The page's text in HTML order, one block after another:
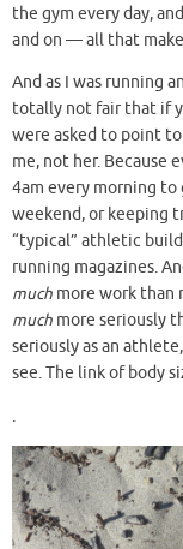
the gym every day,
and on — all that
And as I was running
totally not fair that if
were asked to point
me, not her. Because
4am every morning to
weekend, or keeping
“typical” athletic
running magazines.
much more work than
much more seriously
seriously as an
see. The link of body
.